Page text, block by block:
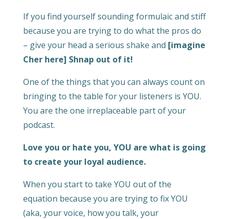
If you find yourself sounding formulaic and stiff
because you are trying to do what the pros do
– give your head a serious shake and [imagine
Cher here] Shnap out of it!
One of the things that you can always count on
bringing to the table for your listeners is YOU.
You are the one irreplaceable part of your
podcast.
Love you or hate you, YOU are what is going
to create your loyal audience.
When you start to take YOU out of the
equation because you are trying to fix YOU
(aka, your voice, how you talk, your